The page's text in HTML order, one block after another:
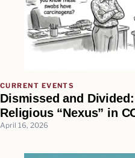
CURRENT EVENTS
Dismissed and
Religious “Nexus” in
April 16, 2026